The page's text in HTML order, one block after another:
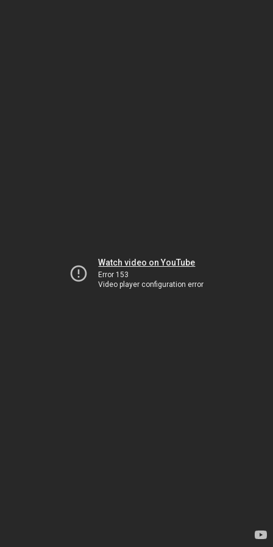
Watch video on YouTube
Error 153
Video player configuration error